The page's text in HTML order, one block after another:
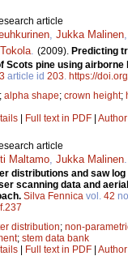
article
Jukka Malinen
(2009). Predicting
pine using airborne
3 article id 203 https://
; alpha shape; crown height;
| Full text in PDF |
article
Maltamo Jukka Malinen
distributions and saw
scanning data and
Silva Fennica vol. 42 no.
distribution; non-
; stem data bank
| Full text in PDF |